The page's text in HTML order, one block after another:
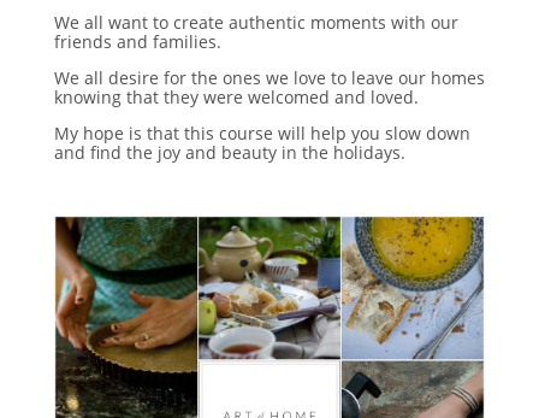
We all want to create authentic moments with our
friends and families.
We all desire for the ones we love to leave our homes
knowing that they were welcomed and loved.
My hope is that this course will help you slow down
and find the joy and beauty in the holidays.